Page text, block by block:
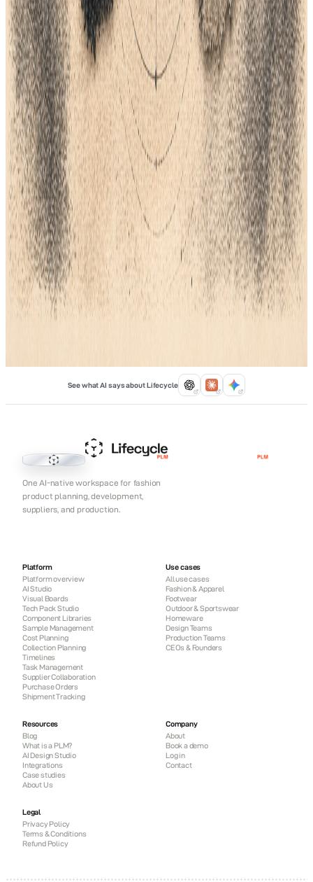
Choosing the right software is a big step for your clothing brand.
Fashion moves fast. You need a system that can keep up with
styles, sizes, and colors. A good ERP tracks your fabric, your
money, and your sales in one place. Without it, you might lose
track of orders. This guide looks at the top five tools to help your
brand grow.
Feb 6, 2026
Lifecycle field notes 36
Fashion Tech
7min
Top 5 Pantone Alternatives For Fashion
Design
Finding the right color system is vital for your brand. Many
teams now look for Pantone alternatives to save on costs. This
guide explores the top five options for modern designers. We
look at free tools, AI systems, and global standards like Coloro
and RAL. You will learn how to keep your colors consistent
across all your products. Proper color choice helps your brand
stand out in a busy market. Pair these tools with Lifecycle PLM
to keep your data organized. This ensures your factory always
uses the right shade.
Jan 15, 2026
See what AI says about Lifecycle
Lifecycle PLM
One AI-native workspace for fashion
product planning, development,
suppliers, and production.
Platform
Platform overview
AI Studio
Visual Boards
Tech Pack Studio
Component Libraries
Sample Management
Cost Planning
Collection Planning
Timelines
Task Management
Supplier Collaboration
Purchase Orders
Shipment Tracking
Use cases
All use cases
Fashion & Apparel
Footwear
Outdoor & Sportswear
Homeware
Design Teams
Production Teams
CEOs & Founders
Resources
Blog
What is a PLM?
AI Design Studio
Integrations
Case studies
About Us
Company
About
Book a demo
Log in
Contact
Legal
Privacy Policy
Terms & Conditions
Refund Policy